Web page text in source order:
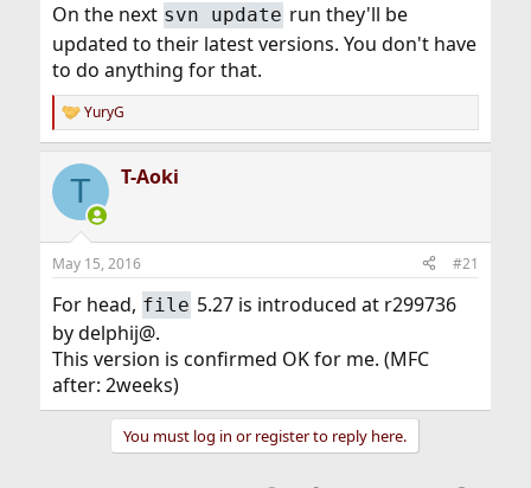
On the next svn update run they'll be
updated to their latest versions. You don't have
to do anything for that.
R
e
c
i
s
YuryG
T T-Aoki
May 15, 2016 #21
For head, file 5.27 is introduced at r299736
by delphij@.
This version is confirmed OK for me. (MFC
after: 2weeks)
You must log in or register to reply here.